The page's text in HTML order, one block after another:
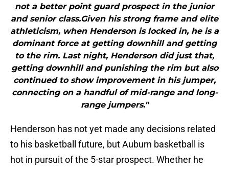
not a better point guard prospect in the junior
and senior class.Given his strong frame and elite
athleticism, when Henderson is locked in, he is a
dominant force at getting downhill and getting
to the rim. Last night, Henderson did just that,
getting downhill and punishing the rim but also
continued to show improvement in his jumper,
connecting on a handful of mid-range and long-
range jumpers."
Henderson has not yet made any decisions related
to his basketball future, but Auburn basketball is
hot in pursuit of the 5-star prospect. Whether he